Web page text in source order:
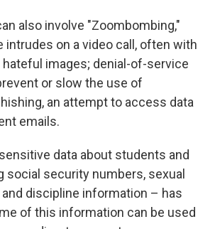
also involve "Zoombombing,"
intrudes on a video call, often with
hateful images; denial-of-service
or slow the use of
an attempt to access data
emails.
data about students and
security numbers, sexual
discipline information – has
of this information can be used